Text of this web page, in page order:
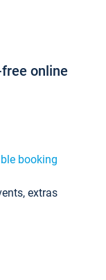
online
booking
extras